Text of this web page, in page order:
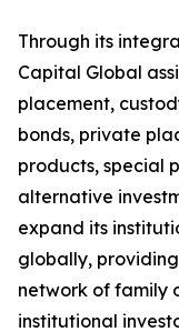
Through its
Capital Global
placement,
bonds, private
products, special
alternative
expand its
globally,
network of family
institutional